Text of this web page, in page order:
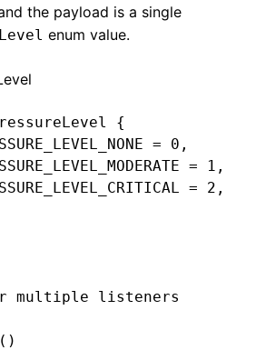
the payload is a single
enum value.
{
= 0 ,
= 1 ,
= 2 ,
multiple listeners
()